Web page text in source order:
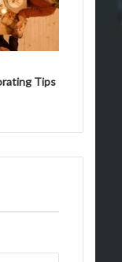
Tips